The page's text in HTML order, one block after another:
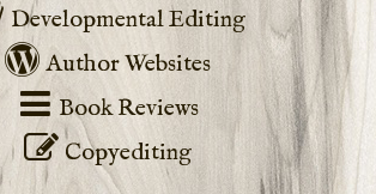
Developmental Editing
Author Websites
Book Reviews
Copyediting